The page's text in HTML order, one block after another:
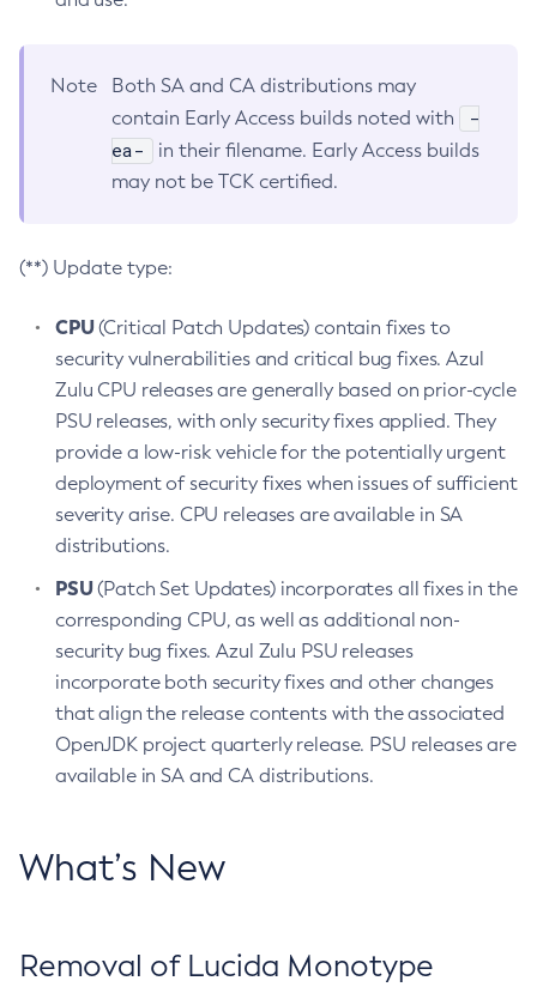
Note
Both SA and CA distributions may
contain Early Access builds noted with
-
ea-
in their filename. Early Access builds
may not be TCK certified.
(**) Update type:
CPU(Critical Patch Updates) contain fixes to
security vulnerabilities and critical bug fixes. Azul
Zulu CPU releases are generally based on prior-cycle
PSU releases, with only security fixes applied. They
provide a low-risk vehicle for the potentially urgent
deployment of security fixes when issues of sufficient
severity arise. CPU releases are available in SA
distributions.
PSU(Patch Set Updates) incorporates all fixes in the
corresponding CPU, as well as additional non-
security bug fixes. Azul Zulu PSU releases
incorporate both security fixes and other changes
that align the release contents with the associated
OpenJDK project quarterly release. PSU releases are
available in SA and CA distributions.
What’s New
Removal of Lucida Monotype